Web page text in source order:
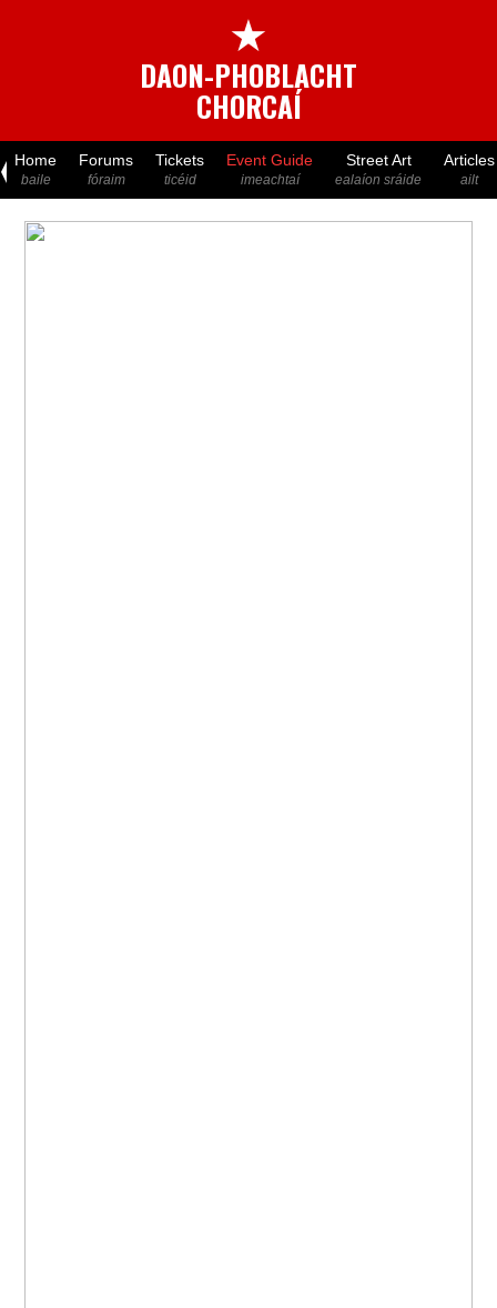
★
DAON-PHOBLACHT
CHORCAÍ
Home
baile
Forums
fóraim
Tickets
ticéid
Event Guide
imeachtaí
Street Art
ealaíon sráide
Articles
ailt